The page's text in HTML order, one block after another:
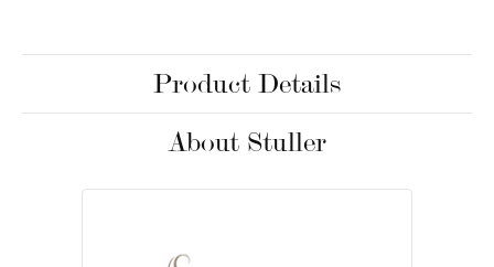
Product Details
About Stuller